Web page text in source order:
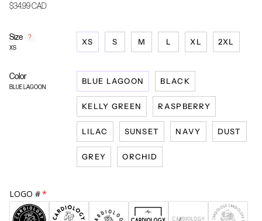
$34.99 CAD
Size F
y
o
?
XS
XS S M L XL 2XL
Color
BLUE LAGOON
BLUE LAGOON BLACK
KELLY GREEN RASPBERRY
LILAC SUNSET NAVY DUST
GREY ORCHID
LOGO #